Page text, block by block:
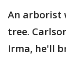
An arborist
tree.
Irma, he'll